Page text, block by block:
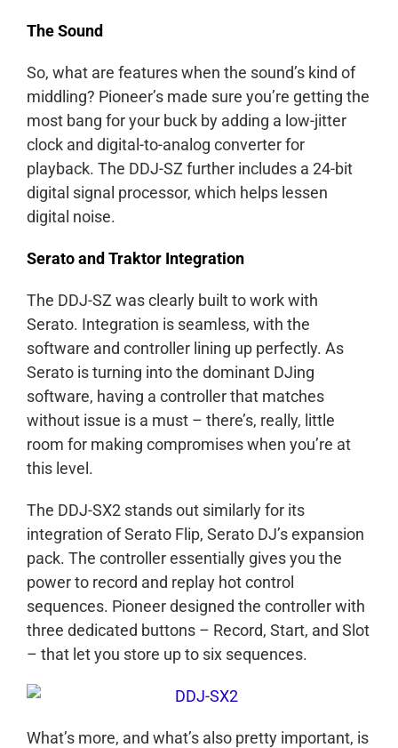
The Sound
So, what are features when the sound’s kind of
middling? Pioneer’s made sure you’re getting the
most bang for your buck by adding a low-jitter
clock and digital-to-analog converter for
playback. The DDJ-SZ further includes a 24-bit
digital signal processor, which helps lessen
digital noise.
Serato and Traktor Integration
The DDJ-SZ was clearly built to work with
Serato. Integration is seamless, with the
software and controller lining up perfectly. As
Serato is turning into the dominant DJing
software, having a controller that matches
without issue is a must – there’s, really, little
room for making compromises when you’re at
this level.
The DDJ-SX2 stands out similarly for its
integration of Serato Flip, Serato DJ’s expansion
pack. The controller essentially gives you the
power to record and replay hot control
sequences. Pioneer designed the controller with
three dedicated buttons – Record, Start, and Slot
– that let you store up to six sequences.
What’s more, and what’s also pretty important, is